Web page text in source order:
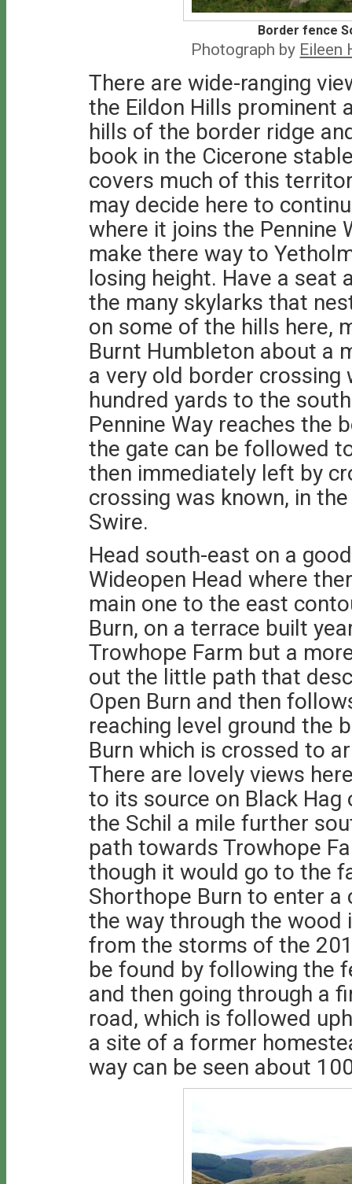
Border fence
Photograph by Eileen
There are wide-ranging
the Eildon Hills prominent
hills of the border ridge
book in the Cicerone
covers much of this
may decide here to
where it joins the Pennine
make there way to
losing height. Have a seat
the many skylarks that
on some of the hills here,
Burnt Humbleton about a
a very old border crossing
hundred yards to the
Pennine Way reaches the
the gate can be followed
then immediately left by
crossing was known, in
Swire.
Head south-east on a
Wideopen Head where
main one to the east
Burn, on a terrace built
Trowhope Farm but a
out the little path that
Open Burn and then
reaching level ground the
Burn which is crossed to
There are lovely views
to its source on Black Hag
the Schil a mile further
path towards Trowhope
though it would go to the
Shorthope Burn to enter
the way through the
from the storms of the
be found by following the
and then going through a
road, which is followed
a site of a former
way can be seen about